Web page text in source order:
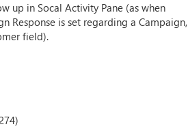
up in Socal Activity Pane (as when
Response is set regarding a Campaign,
field).